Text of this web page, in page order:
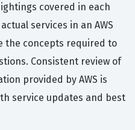
covered in each
services in an AWS
the concepts required to
Consistent review of
provided by AWS is
service updates and best